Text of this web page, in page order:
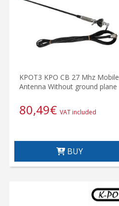
KPOT3 KPO CB 27 Mhz Mobile
Antenna Without ground plane
80,49€ VAT included
BUY